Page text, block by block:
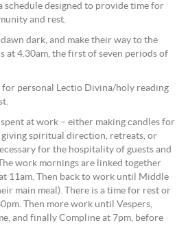
schedule designed to provide time for
and rest.
dark, and make their way to the
4.30am, the first of seven periods of
for personal Lectio Divina/holy reading
at work – either making candles for
giving spiritual direction, retreats, or
for the hospitality of guests and
work mornings are linked together
11am. Then back to work until Middle
main meal). There is a time for rest or
Then more work until Vespers,
and finally Compline at 7pm, before